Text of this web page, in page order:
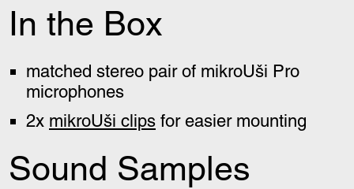
In the Box
matched stereo pair of mikroUši Pro
microphones
2x mikroUši clips for easier mounting
Sound Samples